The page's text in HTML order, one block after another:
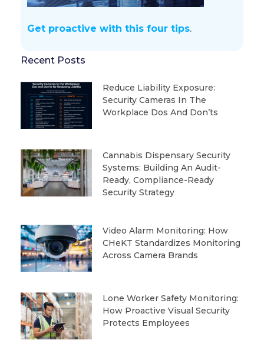
Get proactive with this four tips.
Recent Posts
Reduce Liability Exposure:
Security Cameras In The
Workplace Dos And Don’ts
Cannabis Dispensary Security
Systems: Building An Audit-
Ready, Compliance-Ready
Security Strategy
Video Alarm Monitoring: How
CHeKT Standardizes Monitoring
Across Camera Brands
Lone Worker Safety Monitoring:
How Proactive Visual Security
Protects Employees